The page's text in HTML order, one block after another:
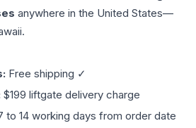
anywhere in the United States—
Free shipping ✓
$199 liftgate delivery charge
to 14 working days from order date